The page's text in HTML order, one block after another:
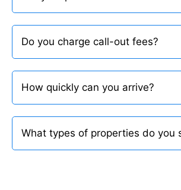
Do you charge call-out fees?
How quickly can you arrive?
What types of properties do you